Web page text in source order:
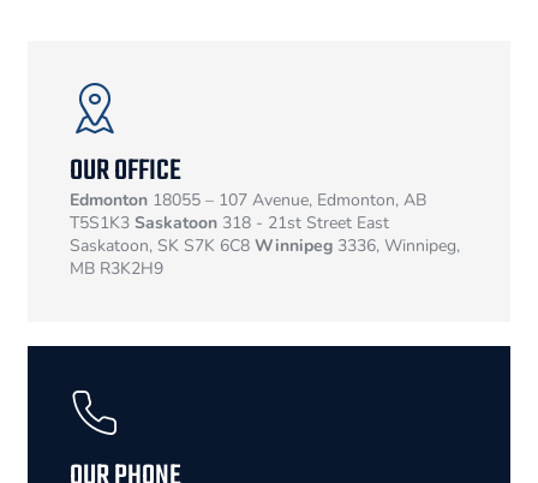
OUR OFFICE
Edmonton 18055 – 107 Avenue, Edmonton, AB
T5S1K3 Saskatoon 318 - 21st Street East
Saskatoon, SK S7K 6C8 Winnipeg 3336, Winnipeg,
MB R3K2H9